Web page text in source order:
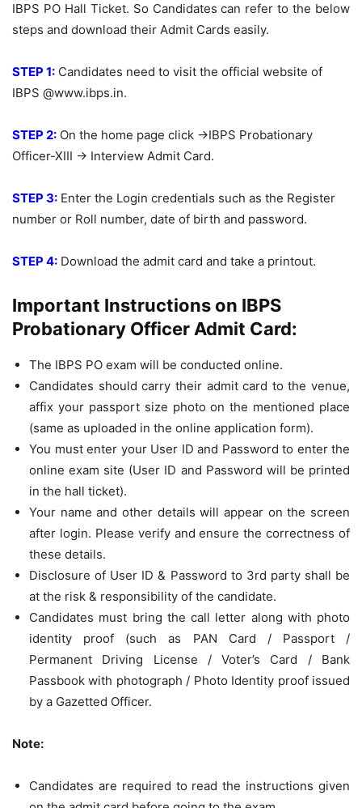
IBPS PO Hall Ticket. So Candidates can refer to the below
steps and download their Admit Cards easily.
STEP 1: Candidates need to visit the official website of
IBPS @www.ibps.in.
STEP 2: On the home page click ->IBPS Probationary
Officer-XIII -> Interview Admit Card.
STEP 3: Enter the Login credentials such as the Register
number or Roll number, date of birth and password.
STEP 4: Download the admit card and take a printout.
Important Instructions on IBPS
Probationary Officer Admit Card:
The IBPS PO exam will be conducted online.
Candidates should carry their admit card to the venue,
affix your passport size photo on the mentioned place
(same as uploaded in the online application form).
You must enter your User ID and Password to enter the
online exam site (User ID and Password will be printed
in the hall ticket).
Your name and other details will appear on the screen
after login. Please verify and ensure the correctness of
these details.
Disclosure of User ID & Password to 3rd party shall be
at the risk & responsibility of the candidate.
Candidates must bring the call letter along with photo
identity proof (such as PAN Card / Passport /
Permanent Driving License / Voter’s Card / Bank
Passbook with photograph / Photo Identity proof issued
by a Gazetted Officer.
Note:
Candidates are required to read the instructions given